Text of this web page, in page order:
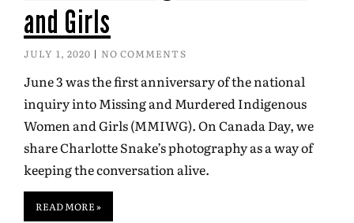
and Girls
JULY 1, 2020 NO COMMENTS
June 3 was the first anniversary of the national
inquiry into Missing and Murdered Indigenous
Women and Girls (MMIWG). On Canada Day, we
share Charlotte Snake’s photography as a way of
keeping the conversation alive.
READ MORE »